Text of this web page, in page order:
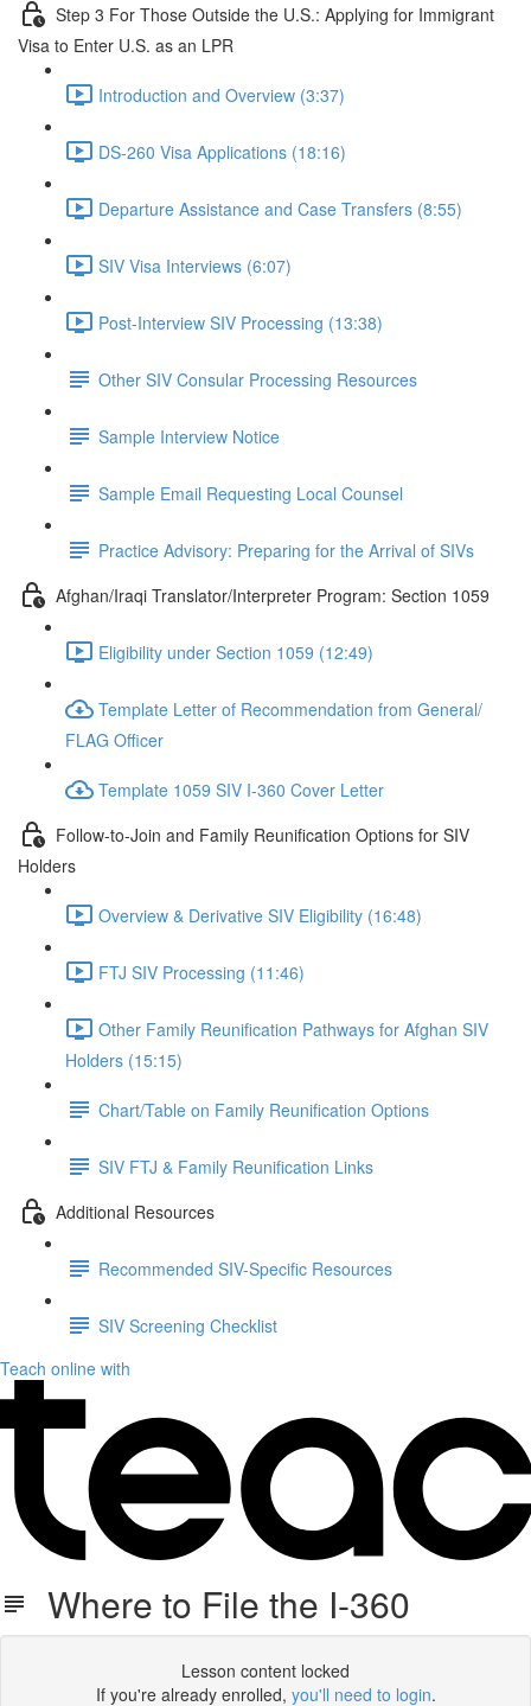
Step 3 For Those Outside the U.S.: Applying for Immigrant
Visa to Enter U.S. as an LPR
Introduction and Overview (3:37)
DS-260 Visa Applications (18:16)
Departure Assistance and Case Transfers (8:55)
SIV Visa Interviews (6:07)
Post-Interview SIV Processing (13:38)
Other SIV Consular Processing Resources
Sample Interview Notice
Sample Email Requesting Local Counsel
Practice Advisory: Preparing for the Arrival of SIVs
Afghan/Iraqi Translator/Interpreter Program: Section 1059
Eligibility under Section 1059 (12:49)
Template Letter of Recommendation from General/
FLAG Officer
Template 1059 SIV I-360 Cover Letter
Follow-to-Join and Family Reunification Options for SIV
Holders
Overview & Derivative SIV Eligibility (16:48)
FTJ SIV Processing (11:46)
Other Family Reunification Pathways for Afghan SIV
Holders (15:15)
Chart/Table on Family Reunification Options
SIV FTJ & Family Reunification Links
Additional Resources
Recommended SIV-Specific Resources
SIV Screening Checklist
Teach online with
Where to File the I-360
Lesson content locked
If you're already enrolled, you'll need to login.